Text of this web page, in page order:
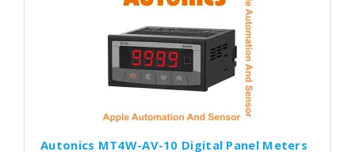
Autonics MT4W-AV-10 Digital Panel Meters